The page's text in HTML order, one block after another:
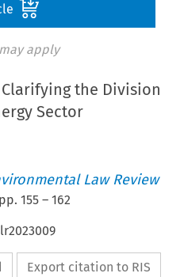
apply
Clarifying the Division
Sector
Law Review
155 –162
Export citation to RIS